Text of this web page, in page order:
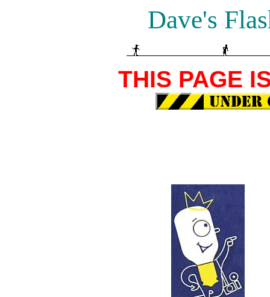
Dave's
THIS PAGE